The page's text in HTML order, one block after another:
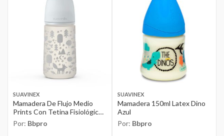
SUAVINEX
Mamadera De Flujo Medio
Prints Con Tetina Fisiológica
Sx Pro 270ml Fox Gris
Por: Bbpro
SUAVINEX
Mamadera 150ml Latex Dino
Azul
Por: Bbpro